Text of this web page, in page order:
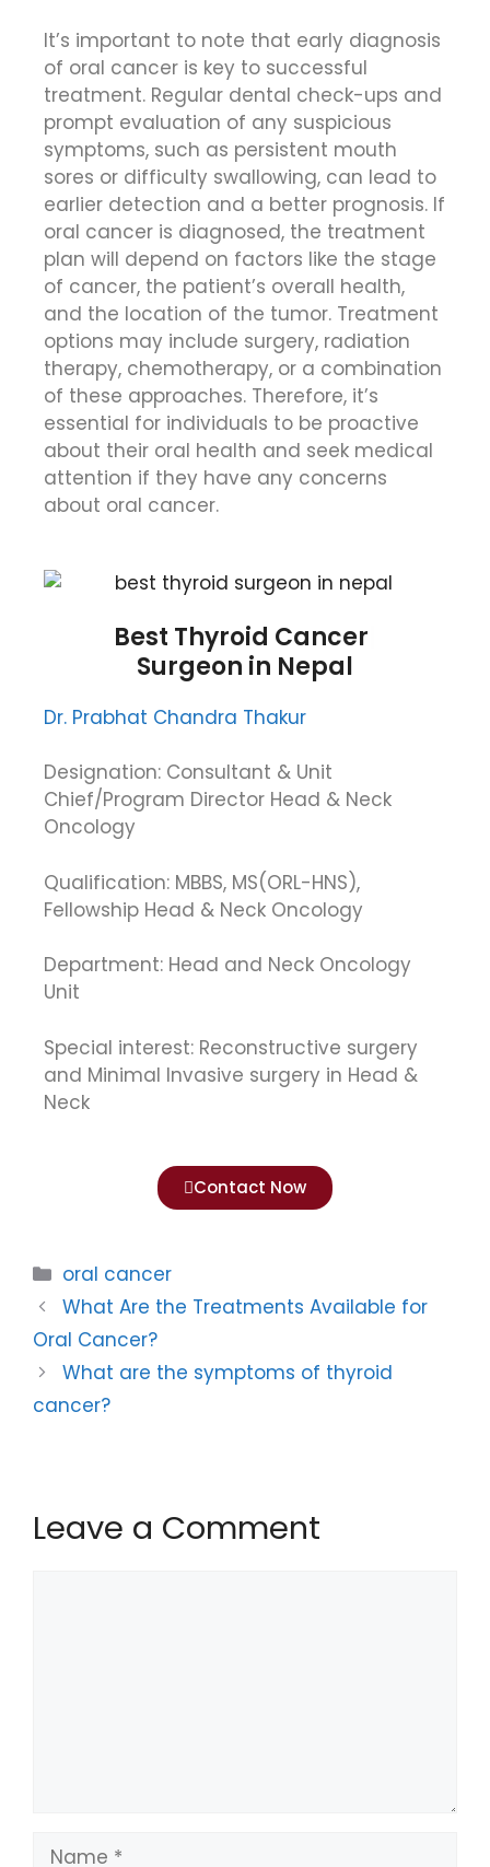
It’s important to note that early diagnosis
of oral cancer is key to successful
treatment. Regular dental check-ups and
prompt evaluation of any suspicious
symptoms, such as persistent mouth
sores or difficulty swallowing, can lead to
earlier detection and a better prognosis. If
oral cancer is diagnosed, the treatment
plan will depend on factors like the stage
of cancer, the patient’s overall health,
and the location of the tumor. Treatment
options may include surgery, radiation
therapy, chemotherapy, or a combination
of these approaches. Therefore, it’s
essential for individuals to be proactive
about their oral health and seek medical
attention if they have any concerns
about oral cancer.
Best Thyroid Cancer
Surgeon in Nepal
Dr. Prabhat Chandra Thakur
Designation: Consultant & Unit
Chief/Program Director Head & Neck
Oncology
Qualification: MBBS, MS(ORL-HNS),
Fellowship Head & Neck Oncology
Department: Head and Neck Oncology
Unit
Special interest: Reconstructive surgery
and Minimal Invasive surgery in Head &
Neck
Contact Now
oral cancer
What Are the Treatments Available for
Oral Cancer?
What are the symptoms of thyroid
cancer?
Leave a Comment